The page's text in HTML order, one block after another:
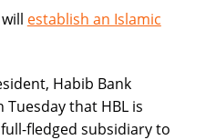
establish an Islamic
Habib Bank
that HBL is
fledged subsidiary to